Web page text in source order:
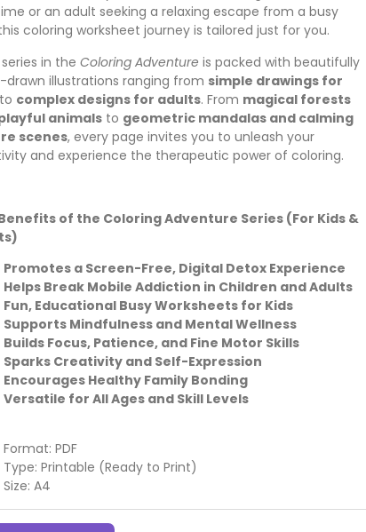
or an adult seeking a relaxing escape from a busy
coloring worksheet journey is tailored just for you.
in the Coloring Adventure is packed with beautifully
drawn illustrations ranging from simple drawings for
complex designs for adults. From magical forests
animalsto geometric mandalas and calming
scenes, every page invites you to unleash your
and experience the therapeutic power of coloring.
of the Coloring Adventure Series (For Kids &
Promotes a Screen-Free, Digital Detox Experience
Helps Break Mobile Addiction in Children and Adults
Fun, Educational Busy Worksheets for Kids
Supports Mindfulness and Mental Wellness
Builds Focus, Patience, and Fine Motor Skills
Sparks Creativity and Self-Expression
Encourages Healthy Family Bonding
Versatile for All Ages and Skill Levels
Format: PDF
Type: Printable (Ready to Print)
Size: A4